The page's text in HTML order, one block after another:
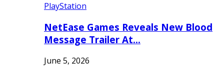
PlayStation
NetEase Games Reveals New Blood
Message Trailer At…
June 5, 2026